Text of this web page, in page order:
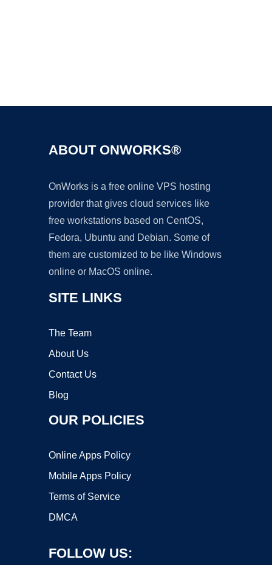
ABOUT ONWORKS®
OnWorks is a free online VPS hosting
provider that gives cloud services like
free workstations based on CentOS,
Fedora, Ubuntu and Debian. Some of
them are customized to be like Windows
online or MacOS online.
SITE LINKS
The Team
About Us
Contact Us
Blog
OUR POLICIES
Online Apps Policy
Mobile Apps Policy
Terms of Service
DMCA
FOLLOW US: